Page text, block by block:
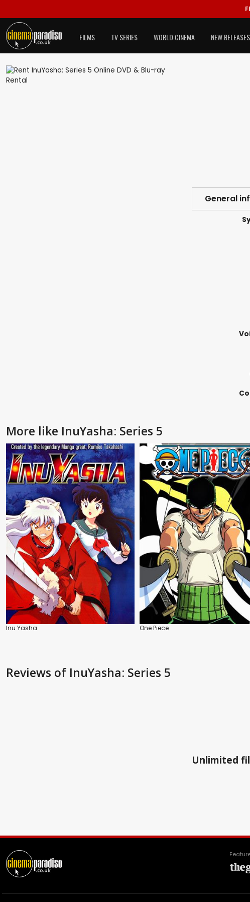
FILMS TV SERIES WORLD CINEMA NEW RELEASES
General
More like InuYasha: Series 5
Inu Yasha One Piece
Reviews of InuYasha: Series 5
Unlimited